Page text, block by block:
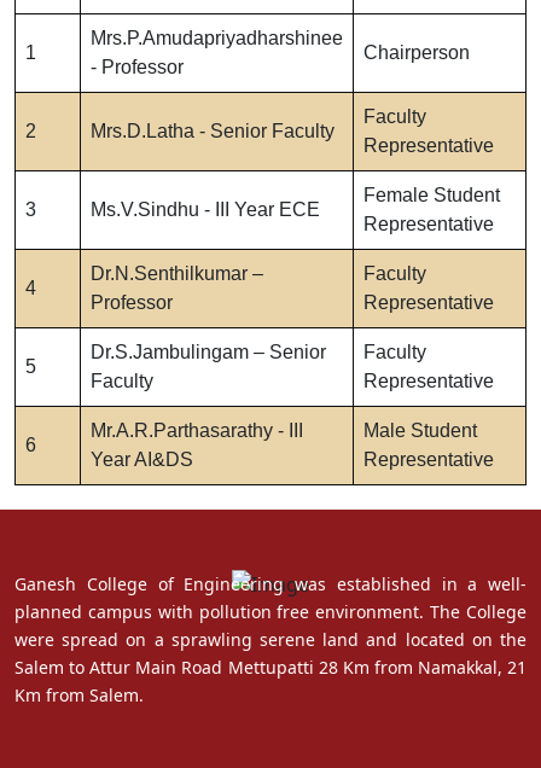
1
Mrs.P.Amudapriyadharshinee
- Professor
Chairperson
2 Mrs.D.Latha - Senior Faculty
Faculty
Representative
3 Ms.V.Sindhu - III Year ECE
Female Student
Representative
4
Dr.N.Senthilkumar –
Professor
Faculty
Representative
5
Dr.S.Jambulingam – Senior
Faculty
Faculty
Representative
6
Mr.A.R.Parthasarathy - III
Year AI&DS
Male Student
Representative
Ganesh College of Engineering was established in a well-
planned campus with pollution free environment. The College
were spread on a sprawling serene land and located on the
Salem to Attur Main Road Mettupatti 28 Km from Namakkal, 21
Km from Salem.